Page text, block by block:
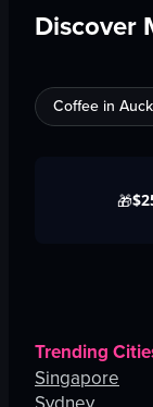
Discover
Coffee in
🎁
Trending
Singapore